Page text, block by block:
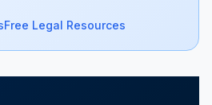
Free Legal Resources